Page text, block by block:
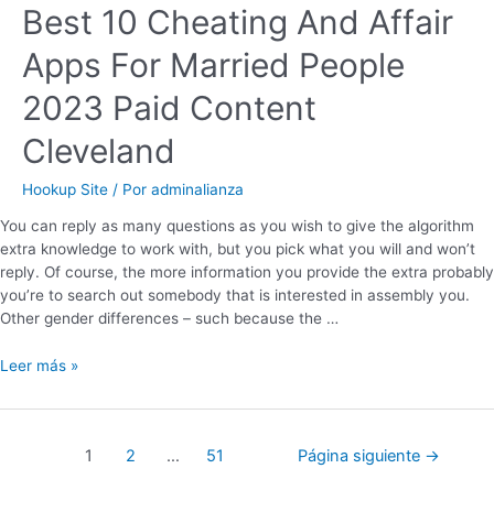
Best 10 Cheating And Affair
Apps For Married People
2023 Paid Content
Cleveland
Hookup Site / Por adminalianza
You can reply as many questions as you wish to give the algorithm
extra knowledge to work with, but you pick what you will and won’t
reply. Of course, the more information you provide the extra probably
you’re to search out somebody that is interested in assembly you.
Other gender differences – such because the …
Leer más »
1 2 … 51 Página siguiente →